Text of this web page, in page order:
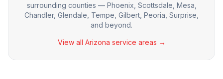
surrounding counties — Phoenix, Scottsdale, Mesa,
Chandler, Glendale, Tempe, Gilbert, Peoria, Surprise,
and beyond.
View all Arizona service areas →